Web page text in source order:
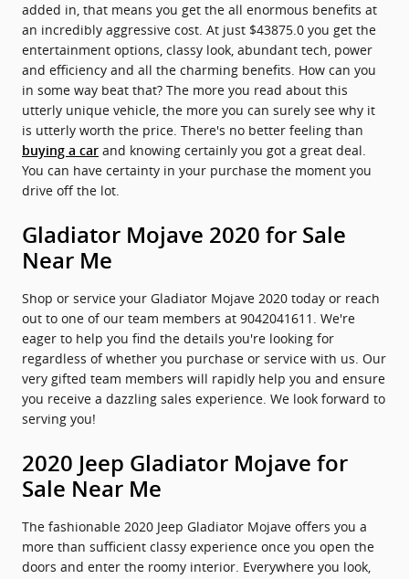
added in, that means you get the all enormous benefits at
an incredibly aggressive cost. At just $43875.0 you get the
entertainment options, classy look, abundant tech, power
and efficiency and all the charming benefits. How can you
in some way beat that? The more you read about this
utterly unique vehicle, the more you can surely see why it
is utterly worth the price. There's no better feeling than
buying a car and knowing certainly you got a great deal.
You can have certainty in your purchase the moment you
drive off the lot.
Gladiator Mojave 2020 for Sale
Near Me
Shop or service your Gladiator Mojave 2020 today or reach
out to one of our team members at 9042041611. We're
eager to help you find the details you're looking for
regardless of whether you purchase or service with us. Our
very gifted team members will rapidly help you and ensure
you receive a dazzling sales experience. We look forward to
serving you!
2020 Jeep Gladiator Mojave for
Sale Near Me
The fashionable 2020 Jeep Gladiator Mojave offers you a
more than sufficient classy experience once you open the
doors and enter the roomy interior. Everywhere you look,